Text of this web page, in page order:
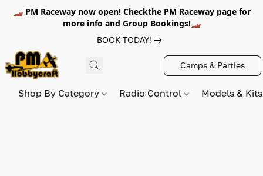
🏎️ PM Raceway now open! Checkthe PM Raceway page for
more info and Group Bookings!🏎️
BOOK TODAY!
Camps & Parties
Shop By Category Radio Control Models &